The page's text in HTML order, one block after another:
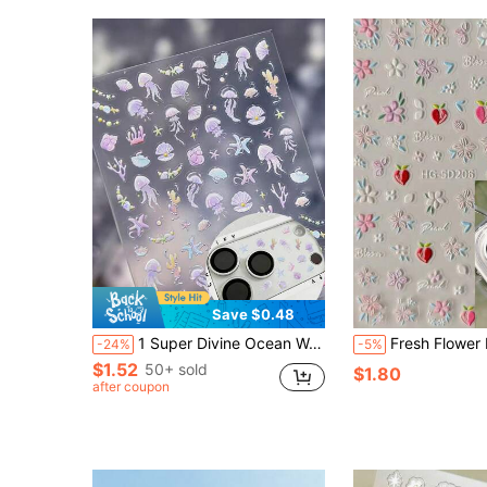
Save $0.48
-24% 1 Super Divine Ocean Wave Sea Star Shell Conch Fish Dolphin Mobile Phone Lens Sticker. Rich In Ocean Elements With A Vacation Style, It Comes With Self-Adhesive Backing For Easy Application, Is Water-Resistant And Durable Without Warping. It Is A Decorative Sticker Suitable For All Smartphones, Headphone Cases, Etc. It Can Also Be Used As Nail Stickers. It Is A Delicate And Beautiful Mobile Phone Accessory.
$1.52 50+ sold
after coupon
-5% Fresh Flower Design DIY Phone Lens Cover Sticker, 1 Piece Of Creative Decorative Protective Film,
$1.80